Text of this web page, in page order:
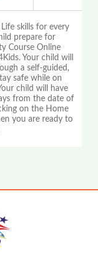
skills for every
prepare for
Course Online
Your child will
a self-guided,
safe while on
child will have
from the date of
on the Home
you are ready to